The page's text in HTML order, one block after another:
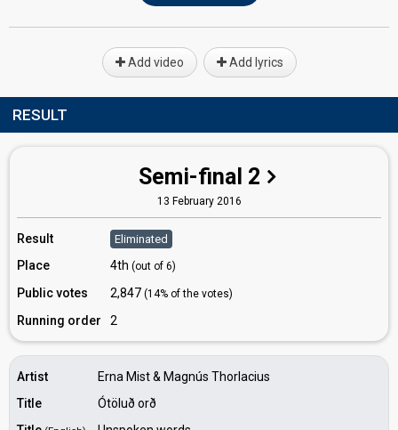
Add video Add lyrics
RESULT
Semi-final 2
13 February 2016
Result Eliminated
Place 4th (out of 6)
Public votes 2,847 (14% of the votes)
Running order 2
Artist
Erna Mist & Magnús Thorlacius
Title
Ótöluð orð